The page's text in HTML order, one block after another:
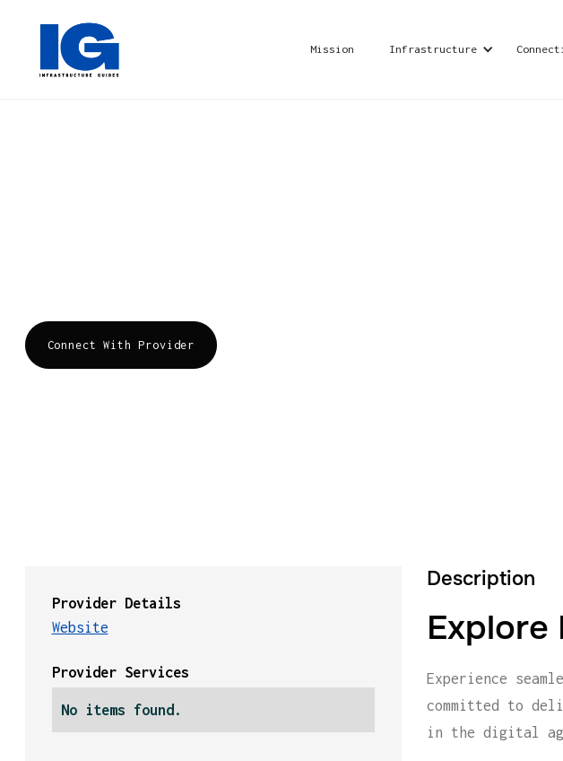
Mission Infrastructure
Connect With Provider
Provider Details
Website
Provider Services
No items found.
Description
Explore
Experience
committed to
in the digital